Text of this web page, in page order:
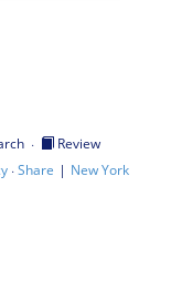
·
Review
·Share | New York